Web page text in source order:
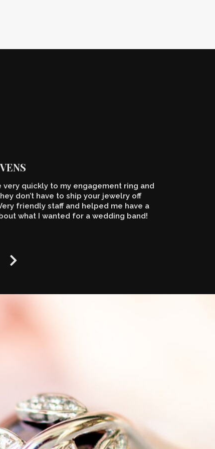
very quickly to my engagement ring and
don’t have to ship your jewelry off
friendly staff and helped me have a
what I wanted for a wedding band!